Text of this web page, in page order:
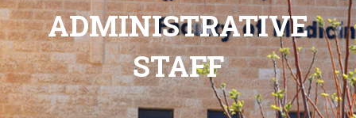
ADMINISTRATIVE
STAFF